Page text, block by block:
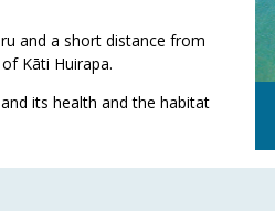
and a short distance from
Kāti Huirapa.
its health and the habitat